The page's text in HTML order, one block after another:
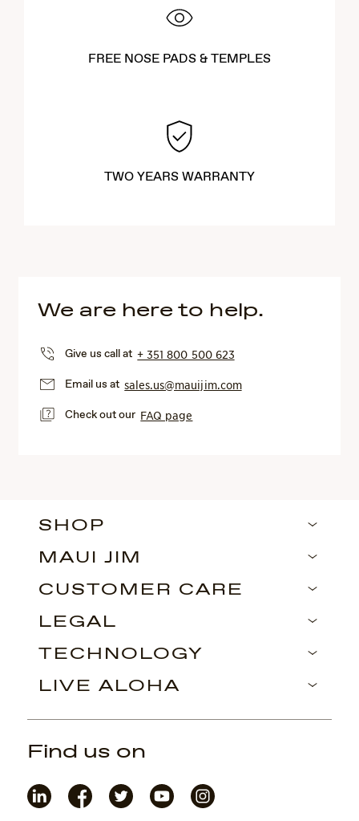
FREE NOSE PADS & TEMPLES
TWO YEARS WARRANTY
We are here to help.
Give us call at+ 351 800 500 623
Email us atsales.us@mauijim.com
Check out our FAQ page
SHOP
MAUI JIM
CUSTOMER CARE
LEGAL
TECHNOLOGY
LIVE ALOHA
Find us on